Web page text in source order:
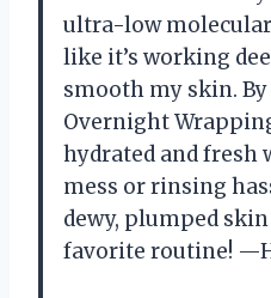
ultra-low
like it’s working
smooth my skin.
Overnight
hydrated and fresh
mess or rinsing
dewy, plumped
favorite routine!